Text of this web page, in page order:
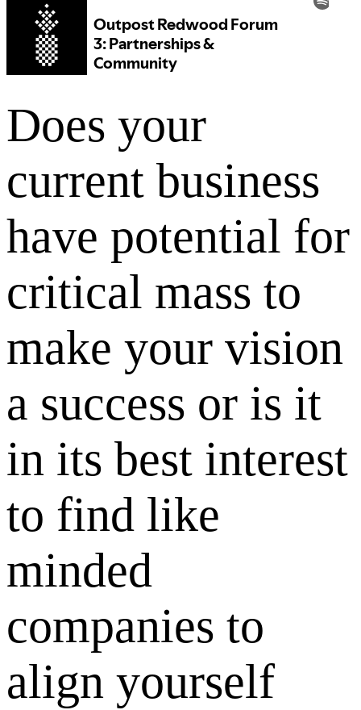
Does your
current business
have potential for
critical mass to
make your vision
a success or is it
in its best interest
to find like
minded
companies to
align yourself